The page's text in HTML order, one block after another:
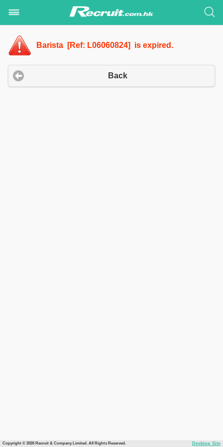
Barista [Ref: L06060824] is expired.
Back
Copyright © 2026 Recruit & Company Limited. All Rights Reserved. Desktop Site